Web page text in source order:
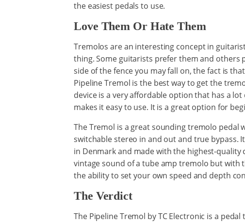
the easiest pedals to use.
Love Them Or Hate Them
Tremolos are an interesting concept in
thing. Some guitarists prefer them and others
side of the fence you may fall on, the fact is
Pipeline Tremol is the best way to get the
device is a very affordable option that has a
makes it easy to use. It is a great option for
The Tremol is a great sounding tremolo pedal
switchable stereo in and out and true bypass.
in Denmark and made with the highest-
vintage sound of a tube amp tremolo but with
the ability to set your own speed and depth
The Verdict
The Pipeline Tremol by TC Electronic is a